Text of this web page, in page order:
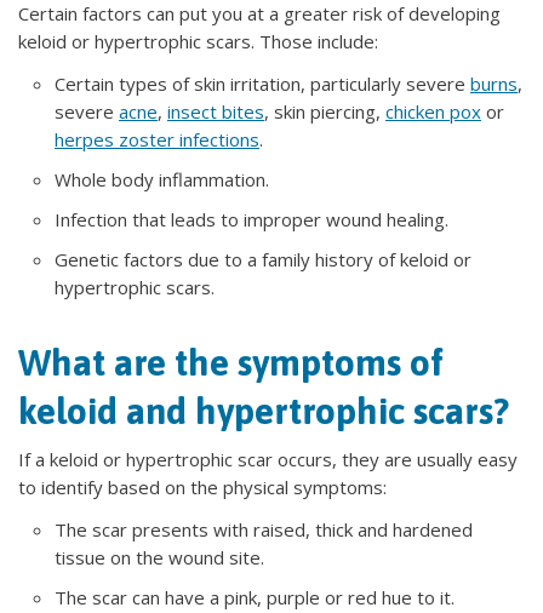
Certain factors can put you at a greater risk of developing
keloid or hypertrophic scars. Those include:
Certain types of skin irritation, particularly severe burns,
severe acne, insect bites, skin piercing, chicken pox or
herpes zoster infections.
Whole body inflammation.
Infection that leads to improper wound healing.
Genetic factors due to a family history of keloid or
hypertrophic scars.
What are the symptoms of
keloid and hypertrophic scars?
If a keloid or hypertrophic scar occurs, they are usually easy
to identify based on the physical symptoms:
The scar presents with raised, thick and hardened
tissue on the wound site.
The scar can have a pink, purple or red hue to it.